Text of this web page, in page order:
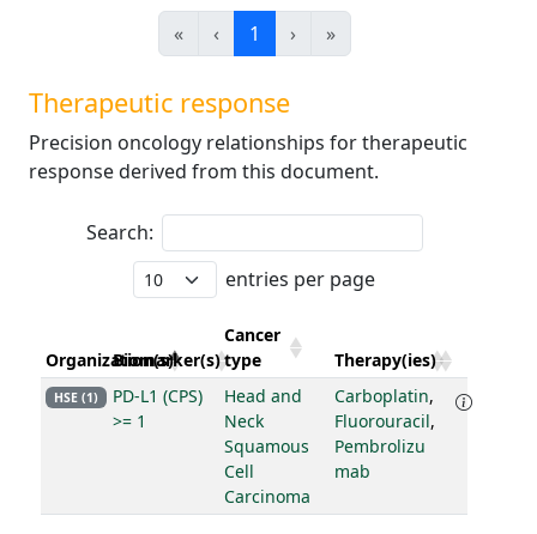
«
‹ 1 › »
Therapeutic response
Precision oncology relationships for therapeutic
response derived from this document.
Search:
entries per page
Organization(s)
Biomarker(s)
Cancer
type
Therapy(ies)
HSE (1)
PD-L1 (CPS)
>= 1
Head and
Neck
Squamous
Cell
Carcinoma
Carboplatin,
Fluorouracil,
Pembrolizu
mab